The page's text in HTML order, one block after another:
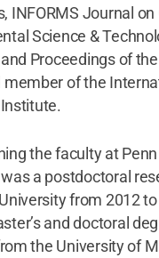
INFORMS Journal
Science &
Proceedings of the
member of the
the faculty at
a postdoctoral
from 2012
and doctoral
the University of